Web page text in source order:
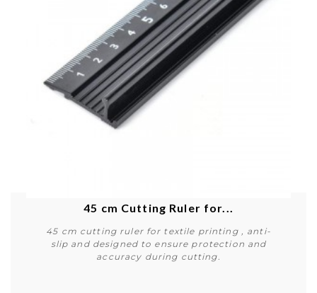
45 cm Cutting Ruler for...
45 cm cutting ruler for textile printing , anti-
slip and designed to ensure protection and
accuracy during cutting.